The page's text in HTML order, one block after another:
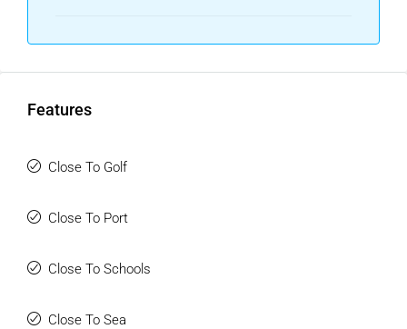
Features
Close To Golf
Close To Port
Close To Schools
Close To Sea